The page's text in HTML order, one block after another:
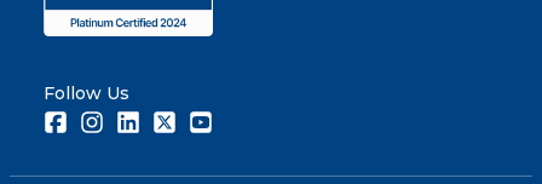
Follow Us
FacebookInstagramLinkedInTwitter